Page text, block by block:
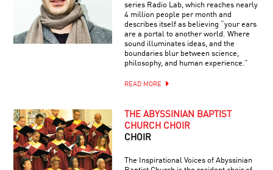
series Radio Lab, which reaches nearly
4 million people per month and
describes itself as believing “your ears
are a portal to another world. Where
sound illuminates ideas, and the
boundaries blur between science,
philosophy, and human experience.”
READ MORE
THE ABYSSINIAN BAPTIST
CHURCH CHOIR
CHOIR
The Inspirational Voices of Abyssinian